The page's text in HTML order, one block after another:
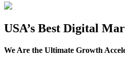
USA’s Best Digital
We Are the Ultimate Growth